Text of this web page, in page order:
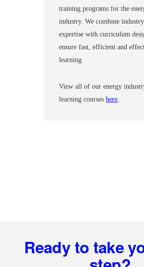
training programs for the
industry. We combine industry
expertise with curriculum
ensure fast, efficient and
learning.
View all of our energy
learning courseshere
Ready to take